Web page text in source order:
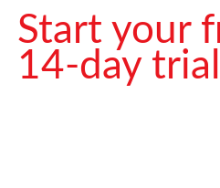
Start your
14-day trial